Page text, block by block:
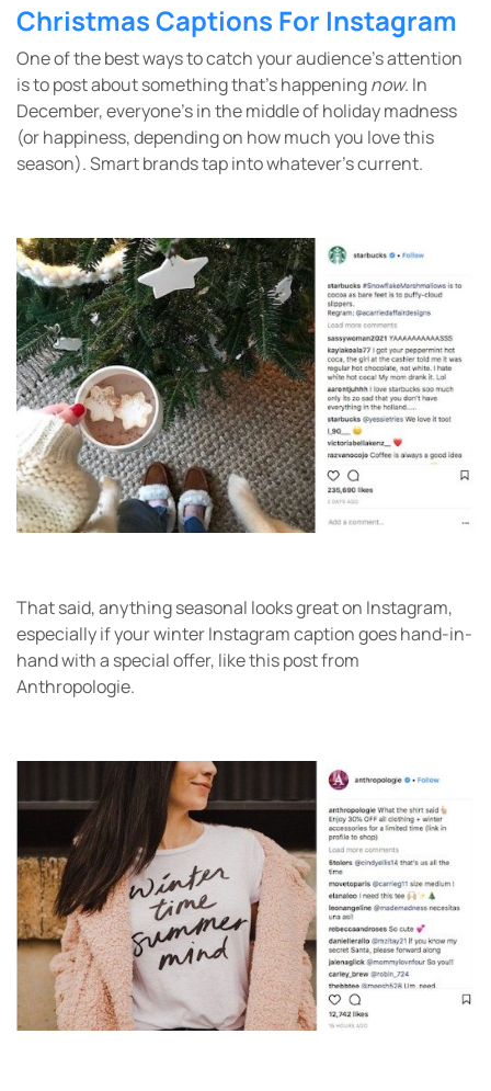
Christmas Captions For Instagram
One of the best ways to catch your audience’s attention
is to post about something that’s happeningnow. In
December, everyone’s in the middle of holiday madness
(or happiness, depending on how much you love this
season). Smart brands tap into whatever’s current.
That said, anything seasonal looks great on Instagram,
especially if your winter Instagram caption goes hand-in-
hand with a special offer, like this post from
Anthropologie.